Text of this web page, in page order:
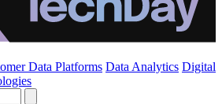
Data Platforms Data Analytics Digital